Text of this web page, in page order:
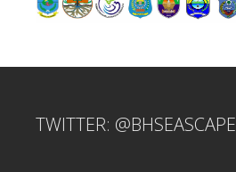
TWITTER: @BHSEASCAPE